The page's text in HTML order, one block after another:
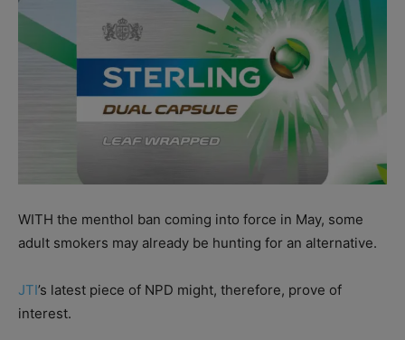
WITH the menthol ban coming into force in May, some
adult smokers may already be hunting for an alternative.
JTI’s latest piece of NPD might, therefore, prove of
interest.